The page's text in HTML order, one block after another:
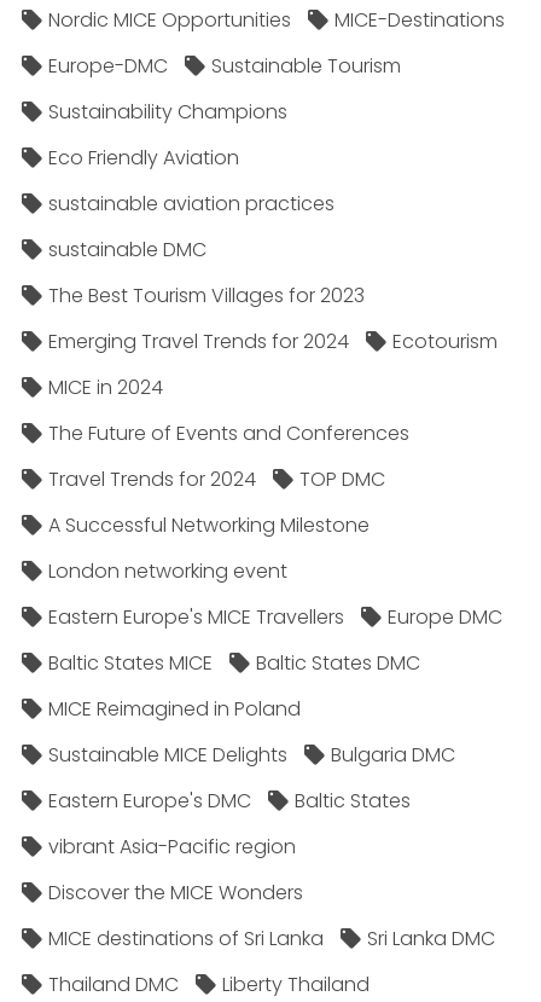
Nordic MICE Opportunities
MICE-Destinations
Europe-DMC
Sustainable Tourism
Sustainability Champions
Eco Friendly Aviation
sustainable aviation practices
sustainable DMC
The Best Tourism Villages for 2023
Emerging Travel Trends for 2024
Ecotourism
MICE in 2024
The Future of Events and Conferences
Travel Trends for 2024
TOP DMC
A Successful Networking Milestone
London networking event
Eastern Europe's MICE Travellers
Europe DMC
Baltic States MICE
Baltic States DMC
MICE Reimagined in Poland
Sustainable MICE Delights
Bulgaria DMC
Eastern Europe's DMC
Baltic States
vibrant Asia-Pacific region
Discover the MICE Wonders
MICE destinations of Sri Lanka
Sri Lanka DMC
Thailand DMC
Liberty Thailand